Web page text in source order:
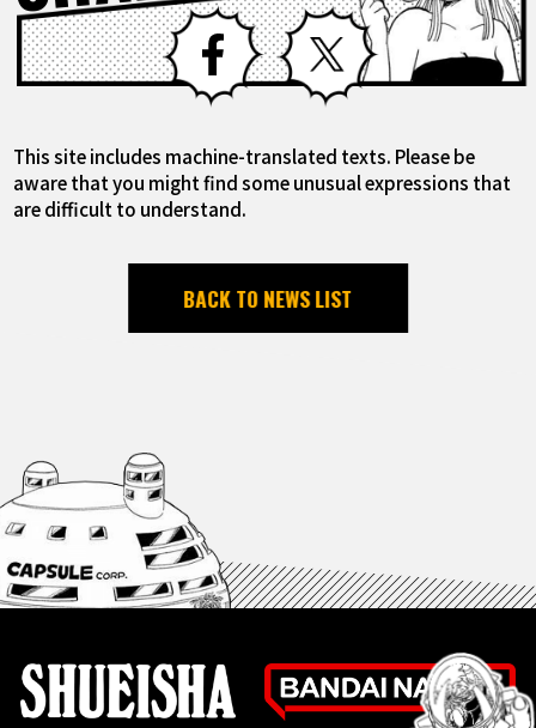
Facebook X
This site includes machine-translated texts. Please be
aware that you might find some unusual expressions that
are difficult to understand.
BACK TO NEWS LIST